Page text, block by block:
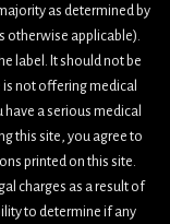
as determined by
otherwise applicable).
label. It should not be
not offering medical
a serious medical
this site, you agree to
printed on this site.
charges as a result of
to determine if any